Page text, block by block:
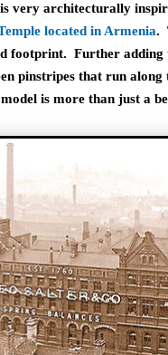
very architecturally
located in Armenia.
footprint. Further adding
pinstripes that run along
is more than just a